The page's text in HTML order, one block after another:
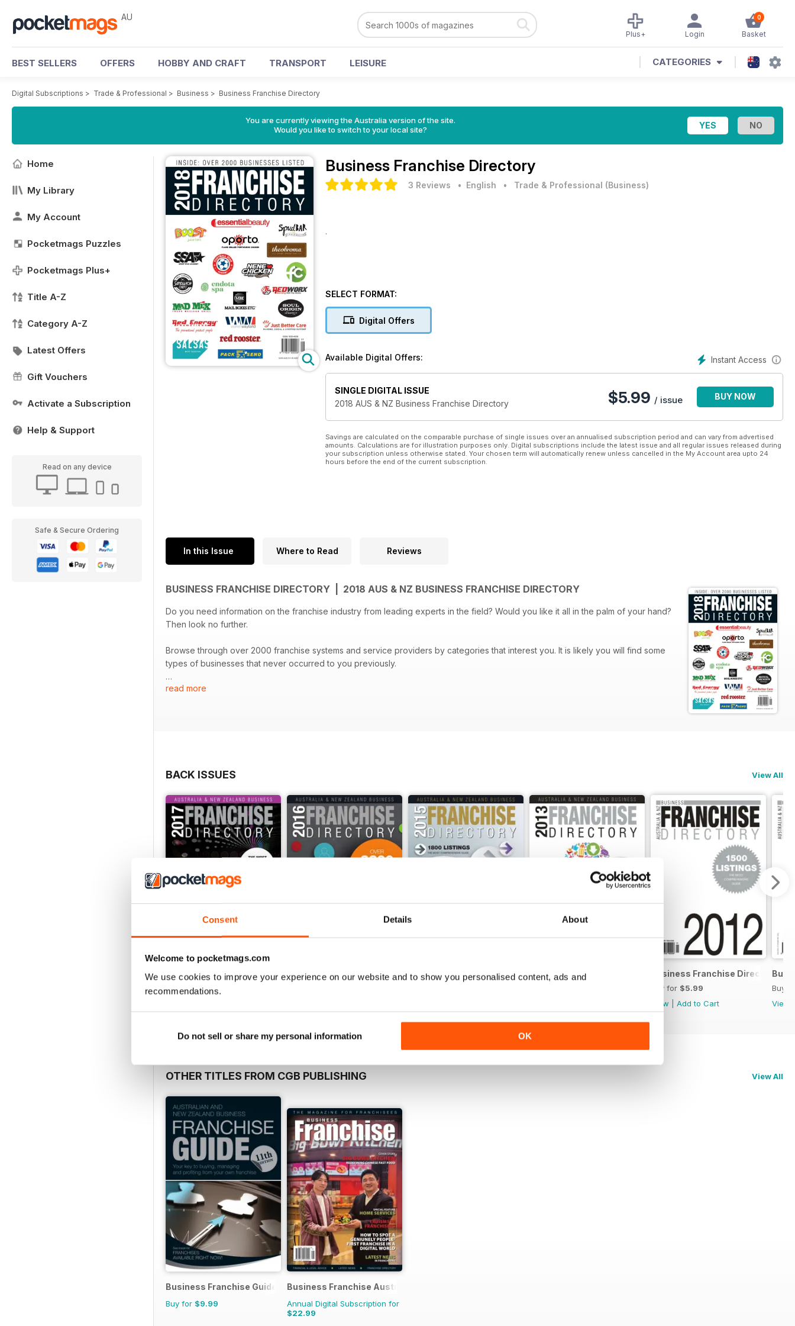
Consent Details About
Welcome to pocketmags.com
We use cookies to improve your experience on our website and to show you personalised content, ads and
recommendations.
Do not sell or share my personal information OK
AU 0
Basket
Login
Plus+
BEST SELLERS OFFERS HOBBY AND CRAFT TRANSPORT LEISURE CATEGORIES
Digital Subscriptions > Trade & Professional > Business > Business Franchise Directory
You are currently viewing the Australia version of the site.
Would you like to switch to your local site?
Home
My Library
My Account
Pocketmags Puzzles
Pocketmags Plus+
Title A-Z
Category A-Z
Latest Offers
Gift Vouchers
Activate a Subscription
Help & Support
Read on any device
Safe & Secure Ordering
Business Franchise Directory
3 Reviews • English • Trade & Professional (Business)
.
SELECT FORMAT:
Digital Offers
Instant Access
Available Digital Offers:
SINGLE DIGITAL ISSUE
2018 AUS & NZ Business Franchise Directory
$5.99 / issue BUY NOW
Savings are calculated on the comparable purchase of single issues over an annualised subscription period and can vary from advertised
amounts. Calculations are for illustration purposes only. Digital subscriptions include the latest issue and all regular issues released during
your subscription unless otherwise stated. Your chosen term will automatically renew unless cancelled in the My Account area upto 24
hours before the end of the current subscription.
In this Issue Where to Read Reviews
BUSINESS FRANCHISE DIRECTORY | 2018 AUS & NZ BUSINESS FRANCHISE DIRECTORY
Do you need information on the franchise industry from leading experts in the field? Would you like it all in the palm of your hand?
Then look no further.
Browse through over 2000 franchise systems and service providers by categories that interest you. It is likely you will find some
types of businesses that never occurred to you previously.
The Australian & New Zealand Franchise Directory also includes Global Franchise Organisations along with helpful service
read more
BACK ISSUES View All
2017 Aus & NZ Business Franchise Directory
Buy for$5.99
2016 Aus & NZ Business Franchise Directory2015 Aus & NZ Business Franchise DirectoryBusiness Franchise Directory '13Business Franchise Directory '12
Buy for $5.99
View
Add to Cart
Buy
View
OTHER TITLES FROM CGB PUBLISHING View All
Business Franchise Guide
Buy for $9.99
Business Franchise Australia&NZ
Annual Digital Subscription for
$22.99